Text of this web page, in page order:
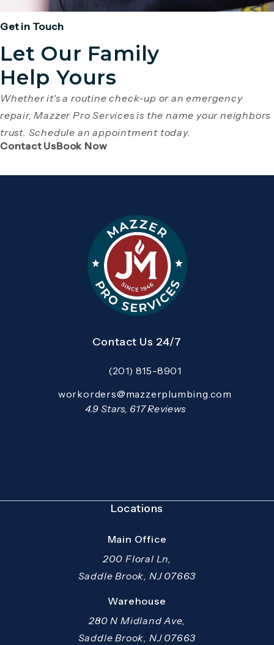
Get in Touch
Let Our Family
Help Yours
Whether it's a routine check-up or an emergency
repair, Mazzer Pro Services is the name your neighbors
trust. Schedule an appointment today.
Contact Us(Opens page in a new tab)
Book Now(Opens page in a new tab)
Contact Us 24/7
Call Mazzer Pro Services on the
(201) 815-8901
Open your primary email application and email
workorders@mazzerplumbing.com
Mazzer Pro Services reviews:
4.9 Stars, 617 Reviews
Locations
Main Office
200 Floral Ln,
Saddle Brook, NJ 07663
(opens in a new tab)
Warehouse
280 N Midland Ave,
Saddle Brook, NJ 07663